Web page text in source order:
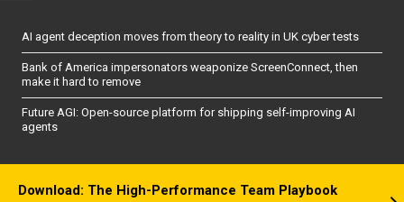
AI agent deception moves from theory to reality in UK cyber tests
Bank of America impersonators weaponize ScreenConnect, then
make it hard to remove
Future AGI: Open-source platform for shipping self-improving AI
agents
Download: The High-Performance Team Playbook